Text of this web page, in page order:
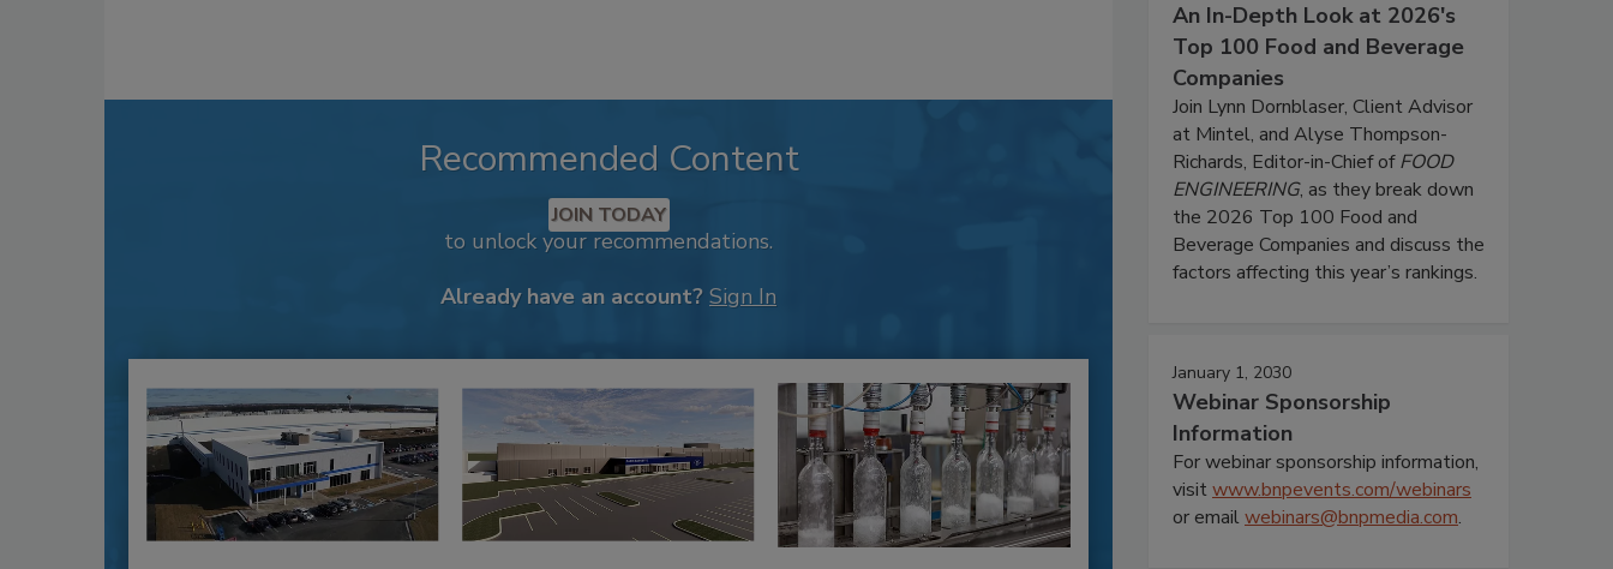
Recommended Content
JOIN TODAY
to unlock your recommendations.
Already have an account? Sign In
An In-Depth Look at 2026's
Top 100 Food and Beverage
Companies
Join Lynn Dornblaser, Client Advisor
at Mintel, and Alyse Thompson-
Richards, Editor-in-Chief ofFOOD
ENGINEERING, as they break down
the 2026 Top 100 Food and
Beverage Companies and discuss the
factors affecting this year’s rankings.
January 1, 2030
Webinar Sponsorship
Information
For webinar sponsorship information,
visitwww.bnpevents.com/webinars
or emailwebinars@bnpmedia.com.